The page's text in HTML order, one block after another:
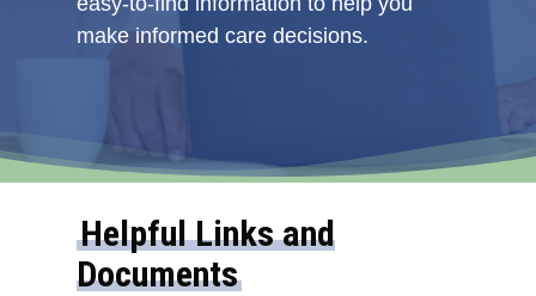
make informed care decisions.
Helpful Links and
Documents